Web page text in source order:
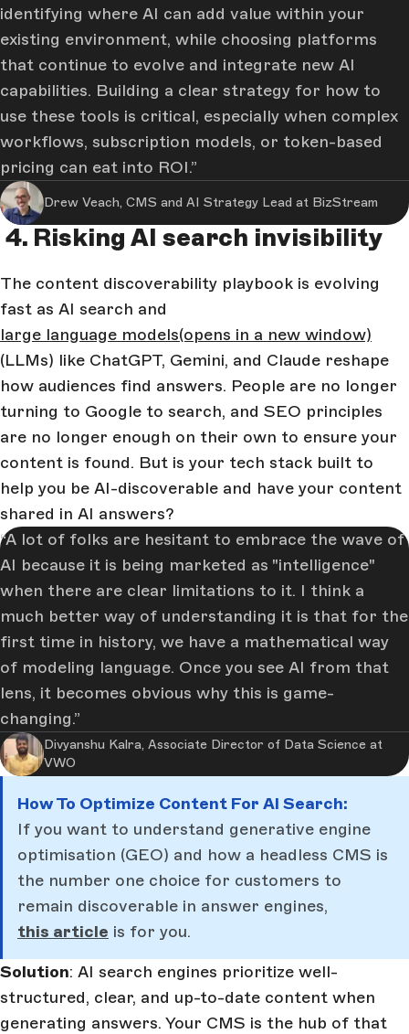
identifying where AI can add value within your
existing environment, while choosing platforms
that continue to evolve and integrate new AI
capabilities. Building a clear strategy for how to
use these tools is critical, especially when complex
workflows, subscription models, or token-based
pricing can eat into ROI.
Drew Veach, CMS and AI Strategy Lead at BizStream
4. Risking AI search invisibility
The content discoverability playbook is evolving
fast as AI search and
large language models(opens in a new window)
(LLMs) like ChatGPT, Gemini, and Claude reshape
how audiences find answers. People are no longer
turning to Google to search, and SEO principles
are no longer enough on their own to ensure your
content is found. But is your tech stack built to
help you be AI-discoverable and have your content
shared in AI answers?
A lot of folks are hesitant to embrace the wave of
AI because it is being marketed as "intelligence"
when there are clear limitations to it. I think a
much better way of understanding it is that for the
first time in history, we have a mathematical way
of modeling language. Once you see AI from that
lens, it becomes obvious why this is game-
changing.
Divyanshu Kalra, Associate Director of Data Science at
VWO
How To Optimize Content For AI Search:
If you want to understand generative engine
optimisation (GEO) and how a headless CMS is
the number one choice for customers to
remain discoverable in answer engines,
this article is for you.
Solution: AI search engines prioritize well-
structured, clear, and up-to-date content when
generating answers. Your CMS is the hub of that